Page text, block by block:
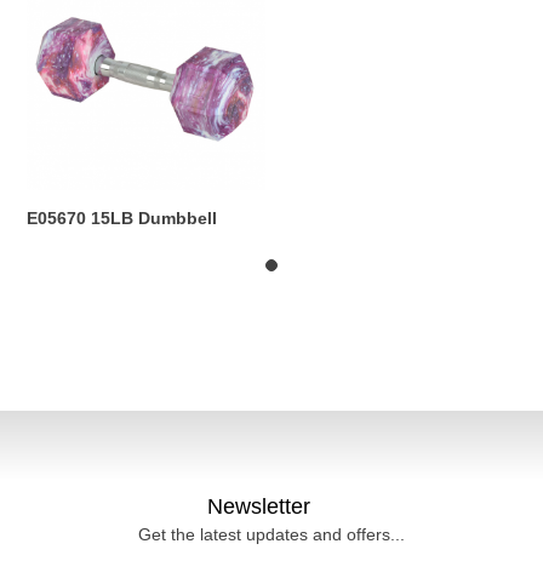
E05670 15LB Dumbbell
Newsletter
Get the latest updates and offers...